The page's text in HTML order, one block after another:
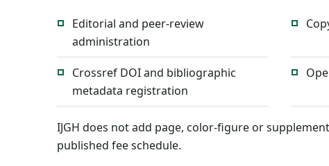
Editorial and peer-review
administration
Crossref DOI and bibliographic
metadata registration
IJGH does not add page, color-figure or
published fee schedule.